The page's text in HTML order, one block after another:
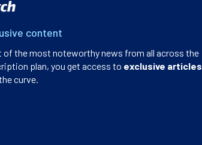
content
of the most noteworthy news from all across the
plan, you get access to exclusive articles
curve.